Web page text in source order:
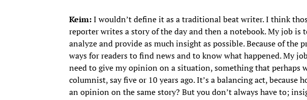
Keim:I wouldn’t define it as a traditional beat writer. I think
reporter writes a story of the day and then a notebook. My job
analyze and provide as much insight as possible. Because of the
ways for readers to find news and to know what happened. My
need to give my opinion on a situation, something that perhaps
columnist, say five or 10 years ago. It’s a balancing act, because
an opinion on the same story? But you don’t always have to;